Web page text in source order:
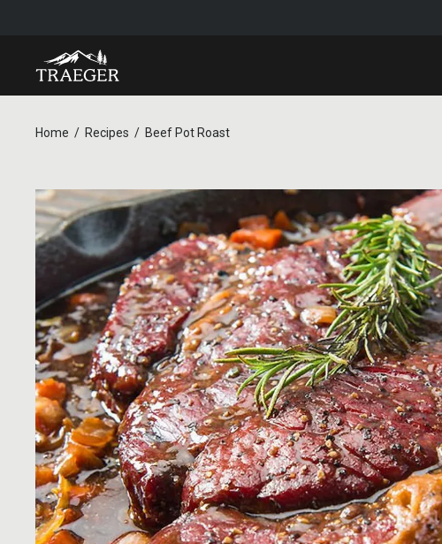
Home Recipes Beef Pot Roast